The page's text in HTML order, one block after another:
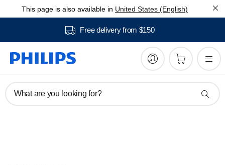
This page is also available in United States (English)
Free delivery from $150
What are you looking for?